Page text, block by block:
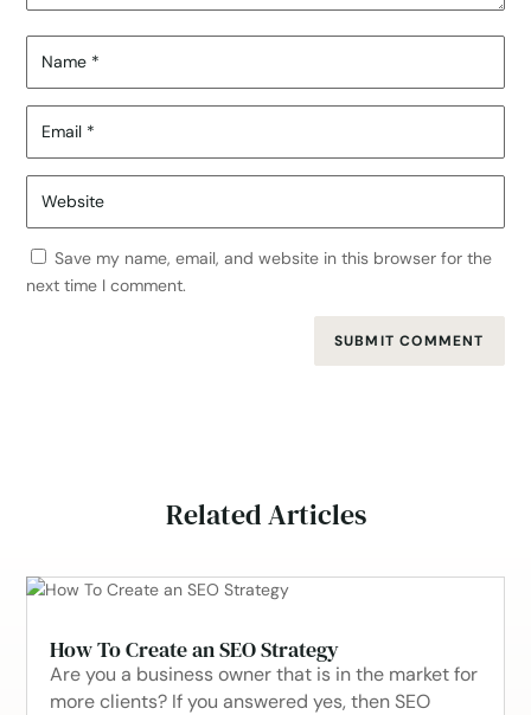
Save my name, email, and website in this browser for the
next time I comment.
SUBMIT COMMENT
Related Articles
How To Create an SEO Strategy
Are you a business owner that is in the market for
more clients? If you answered yes, then SEO